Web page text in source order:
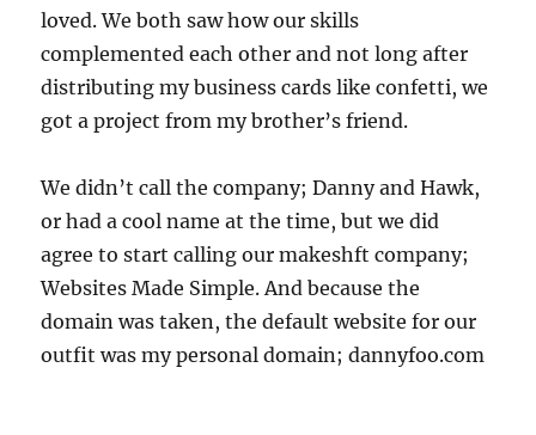
loved. We both saw how our skills
complemented each other and not long after
distributing my business cards like confetti, we
got a project from my brother’s friend.
We didn’t call the company; Danny and Hawk,
or had a cool name at the time, but we did
agree to start calling our makeshft company;
Websites Made Simple. And because the
domain was taken, the default website for our
outfit was my personal domain; dannyfoo.com